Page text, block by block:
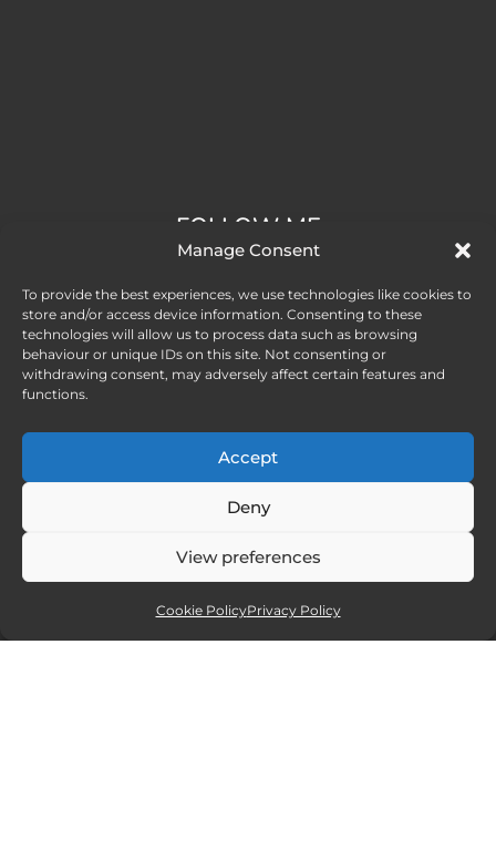
Manage Consent
To provide the best experiences, we use technologies like cookies to
store and/or access device information. Consenting to these
technologies will allow us to process data such as browsing
behaviour or unique IDs on this site. Not consenting or
withdrawing consent, may adversely affect certain features and
functions.
Accept
Deny
View preferences
Cookie PolicyPrivacy Policy
FOLLOW ME